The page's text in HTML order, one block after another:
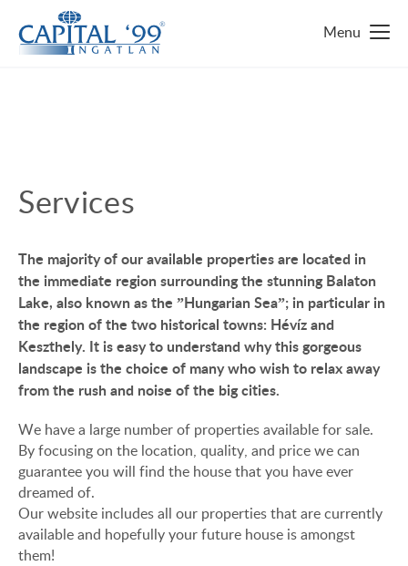
Services
The majority of our available properties are located in
the immediate region surrounding the stunning Balaton
Lake, also known as the ”Hungarian Sea”; in particular in
the region of the two historical towns: Hévíz and
Keszthely. It is easy to understand why this gorgeous
landscape is the choice of many who wish to relax away
from the rush and noise of the big cities.
We have a large number of properties available for sale.
By focusing on the location, quality, and price we can
guarantee you will find the house that you have ever
dreamed of.
Our website includes all our properties that are currently
available and hopefully your future house is amongst
them!
FAMILY HOUSE WITH BIG GARDEN
NEAR THE SHORE OF LAKE BALATON
ENERGY SAVING
LUXURY HOUSE
VIEW ON LAKE BALATON
NEAR THE THERMAL BATH
SWIMMING-POOL
NEW FAMILY HOUSE
FAVOURITES
ABOUT US
CONTACT
SERVICES
CUSTOMER OPINION
INFORMATION FOR REAL ESTATE BUYERS
PRIVACY POLICY